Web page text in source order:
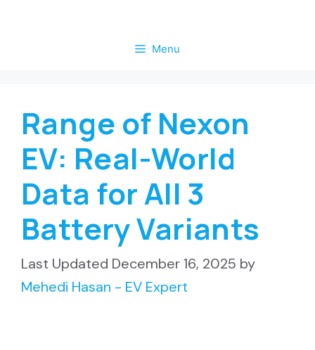
Menu
Range of Nexon
EV: Real-World
Data for All 3
Battery Variants
December 16, 2025 by
Mehedi Hasan - EV Expert